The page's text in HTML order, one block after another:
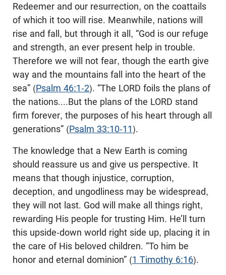
Redeemer and our resurrection, on the coattails
of which it too will rise. Meanwhile, nations will
rise and fall, but through it all, “God is our refuge
and strength, an ever present help in trouble.
Therefore we will not fear, though the earth give
way and the mountains fall into the heart of the
sea” (Psalm 46:1-2). “The LORD foils the plans of
the nations....But the plans of the LORD stand
firm forever, the purposes of his heart through all
generations” (Psalm 33:10-11).
The knowledge that a New Earth is coming
should reassure us and give us perspective. It
means that though injustice, corruption,
deception, and ungodliness may be widespread,
they will not last. God will make all things right,
rewarding His people for trusting Him. He’ll turn
this upside-down world right side up, placing it in
the care of His beloved children. “To him be
honor and eternal dominion” (1 Timothy 6:16).